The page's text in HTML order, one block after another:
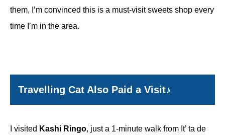
them, I’m convinced this is a must-visit sweets shop every
time I’m in the area.
Travelling Cat Also Paid a Visit♪
I visited Kashi Ringo, just a 1-minute walk from It’ ta de